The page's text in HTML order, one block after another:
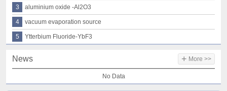
3 aluminium oxide -Al2O3
4 vacuum evaporation source
5 Ytterbium Fluoride-YbF3
News + More >>
No Data